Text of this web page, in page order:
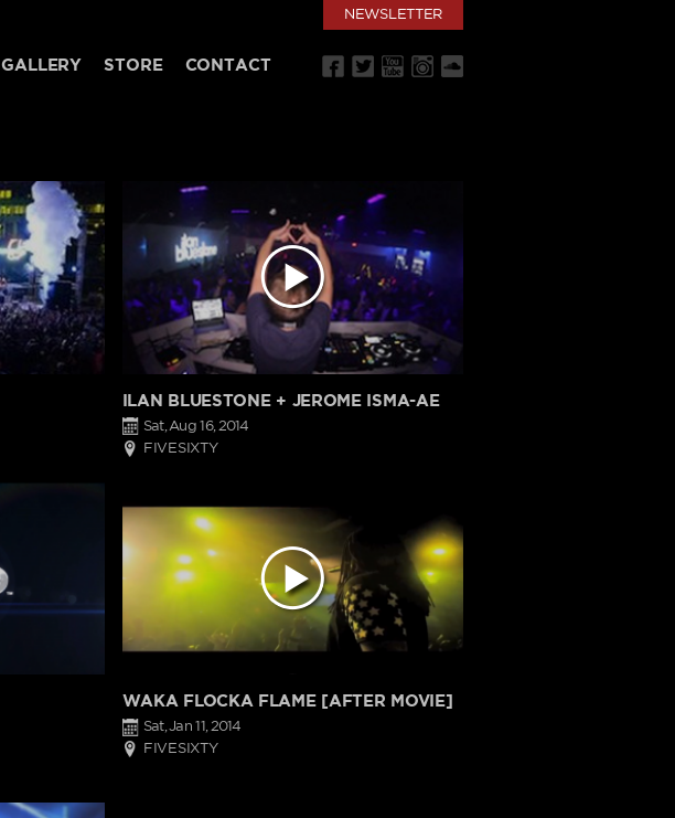
GALLERY STORE CONTACT
NEWSLETTER
ILAN BLUESTONE + JEROME ISMA-AE
Sat, Aug 16, 2014
FIVESIXTY
WAKA FLOCKA FLAME [AFTER MOVIE]
Sat, Jan 11, 2014
FIVESIXTY